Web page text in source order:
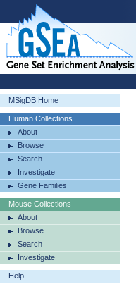
MSigDB Home
Human Collections
About
Browse
Search
Investigate
Gene Families
Mouse Collections
About
Browse
Search
Investigate
Help